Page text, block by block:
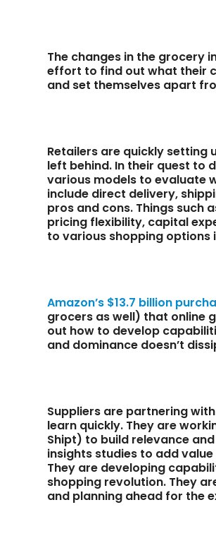
The changes in the grocery
effort to find out what their
and set themselves apart
Retailers are quickly setting
left behind. In their quest to
various models to evaluate
include direct delivery,
pros and cons. Things such
pricing flexibility, capital
to various shopping options
Amazon’s $13.7 billion
grocers as well) that online
out how to develop
and dominance doesn’t
Suppliers are partnering
learn quickly. They are
Shipt) to build relevance
insights studies to add
They are developing
shopping revolution. They
and planning ahead for the